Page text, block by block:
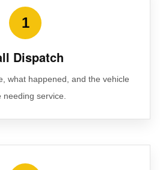
1
Dispatch
what happened, and the vehicle
needing service.